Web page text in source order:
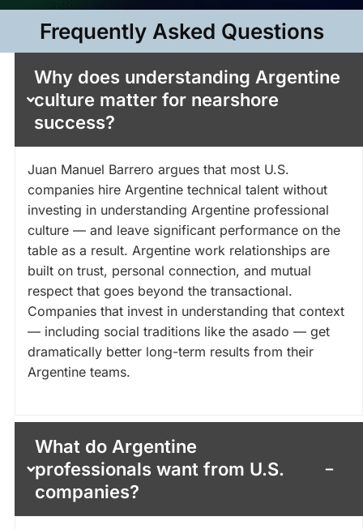
Frequently Asked Questions​
Why does understanding Argentine
culture matter for nearshore
success?
Juan Manuel Barrero argues that most U.S.
companies hire Argentine technical talent without
investing in understanding Argentine professional
culture — and leave significant performance on the
table as a result. Argentine work relationships are
built on trust, personal connection, and mutual
respect that goes beyond the transactional.
Companies that invest in understanding that context
— including social traditions like the asado — get
dramatically better long-term results from their
Argentine teams.
What do Argentine
professionals want from U.S.
companies?